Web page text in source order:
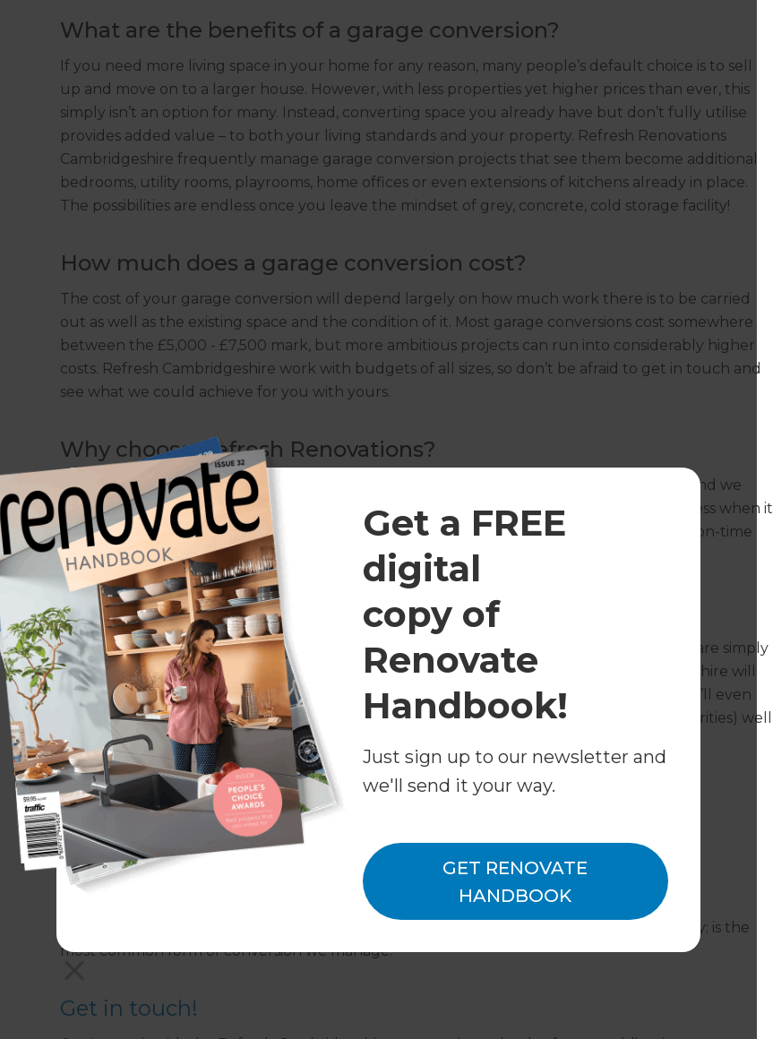
Get a FREE
digital
copy of
Renovate
Handbook!
Just sign up to our newsletter and
we'll send it your way.
GET RENOVATE
HANDBOOK
What are the benefits of a garage conversion?
If you need more living space in your home for any reason, many people’s default choice is to sell
up and move on to a larger house. However, with less properties yet higher prices than ever, this
simply isn’t an option for many. Instead, converting space you already have but don’t fully utilise
provides added value – to both your living standards and your property. Refresh Renovations
Cambridgeshire frequently manage garage conversion projects that see them become additional
bedrooms, utility rooms, playrooms, home offices or even extensions of kitchens already in place.
The possibilities are endless once you leave the mindset of grey, concrete, cold storage facility!
How much does a garage conversion cost?
The cost of your garage conversion will depend largely on how much work there is to be carried
out as well as the existing space and the condition of it. Most garage conversions cost somewhere
between the £5,000 - £7,500 mark, but more ambitious projects can run into considerably higher
costs. Refresh Cambridgeshire work with budgets of all sizes, so don’t be afraid to get in touch and
see what we could achieve for you with yours.
Why choose Refresh Renovations?
The Refresh team deal with garage conversions throughout Cambridgeshire every day, and we
understand the area and its properties well. Our years of experience and general geekiness when it
comes to all things renovations helps us work with homeowners to deliver only the best, on-time
and to-budget conversions; of all shapes, sizes and types.
Do I need planning permission for a garage conversion?
Generally speaking, most garage conversions do not require planning permission as they are simply
renovating existing building material – but where this is not the case, Refresh Cambridgeshire will
help design your project in a way that maximises its chances of permission success and we’ll even
submit the paperwork for you. We know the Cambridgeshire LPAs (Local Planning Authorities) well
and work with them frequently.
What areas do Refresh Renovations cover?
We work through Cambridge, Duxford, Ely and Huntingdon and all surrounding areas.
Do Refresh Renovations offer integral garage conversions?
Integral garage conversions; that is converting a garage already attached to your property; is the
most common form of conversion we manage.
Get in touch!